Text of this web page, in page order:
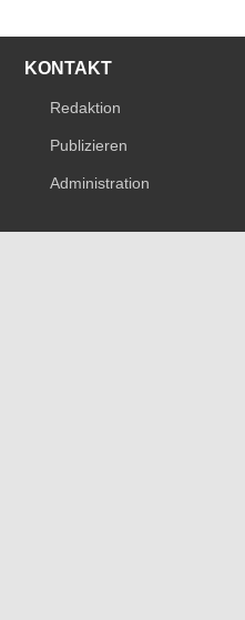
KONTAKT
Redaktion
Publizieren
Administration